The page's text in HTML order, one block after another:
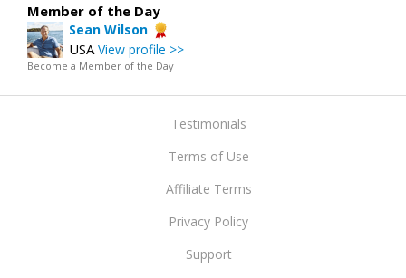
Member of the Day
Sean Wilson
USA View profile >>
Become a Member of the Day
Testimonials
Terms of Use
Affiliate Terms
Privacy Policy
Support